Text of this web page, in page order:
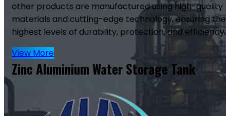
other products are manufactured using high-quality
materials and cutting-edge technology, ensuring the
highest levels of durability, protection, and efficiency.
View More
Zinc Aluminium Water Storage Tank